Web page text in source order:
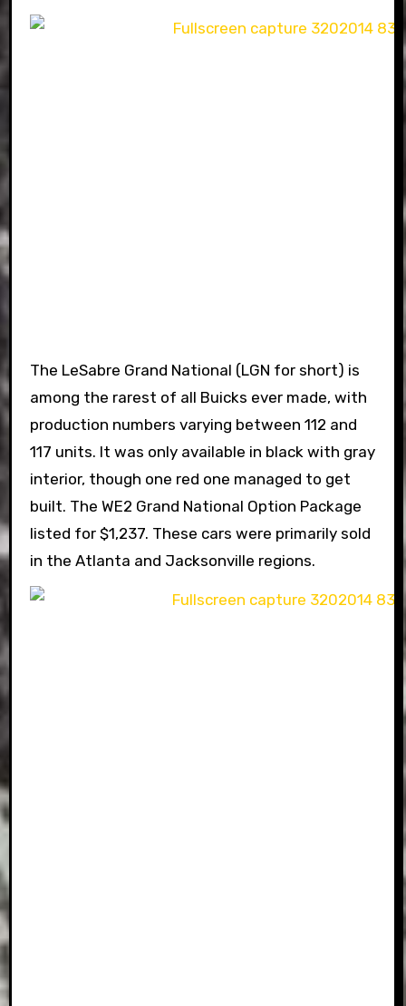
The LeSabre Grand National (LGN for short) is
among the rarest of all Buicks ever made, with
production numbers varying between 112 and
117 units. It was only available in black with gray
interior, though one red one managed to get
built. The WE2 Grand National Option Package
listed for $1,237. These cars were primarily sold
in the Atlanta and Jacksonville regions.